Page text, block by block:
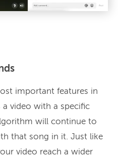
important features in
a video with a specific
will continue to
that song in it. Just like
video reach a wider